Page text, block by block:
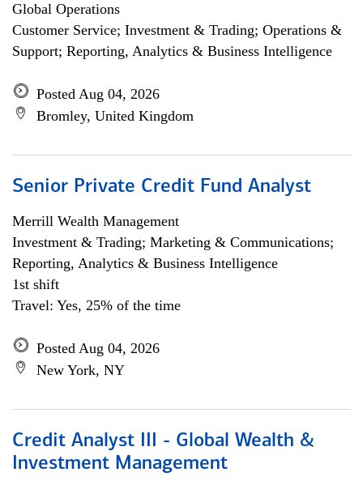
Global Operations
Customer Service; Investment & Trading; Operations &
Support; Reporting, Analytics & Business Intelligence
Posted Aug 04, 2026
Bromley, United Kingdom
Senior Private Credit Fund Analyst
Merrill Wealth Management
Investment & Trading; Marketing & Communications;
Reporting, Analytics & Business Intelligence
1st shift
Travel: Yes, 25% of the time
Posted Aug 04, 2026
New York, NY
Credit Analyst III - Global Wealth &
Investment Management